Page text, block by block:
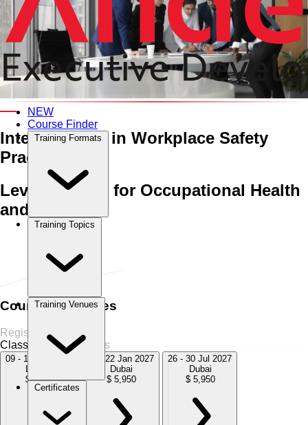
NEW
Course Finder
Training Formats
Training Topics
Training Venues
Certificates
An Interactive 5-Day Training Course
Integrating AI in Workplace Safety
Practices
Leveraging AI for Occupational Health
and Safety
Environment HSE
Course Schedules
Register Now
Classroom 4 Sessions
09 - 13 Nov 2026
London
$ 5,950
18 - 22 Jan 2027
Dubai
$ 5,950
26 - 30 Jul 2027
Dubai
$ 5,950